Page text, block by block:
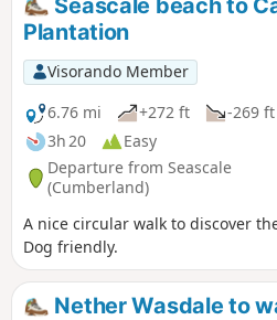
Seascale beach to
Plantation
Visorando Member
6.76 mi
+272 ft
-269 ft
3h 20
Easy
Departure from Seascale
(Cumberland)
A nice circular walk to discover
Dog friendly.
Nether Wasdale to